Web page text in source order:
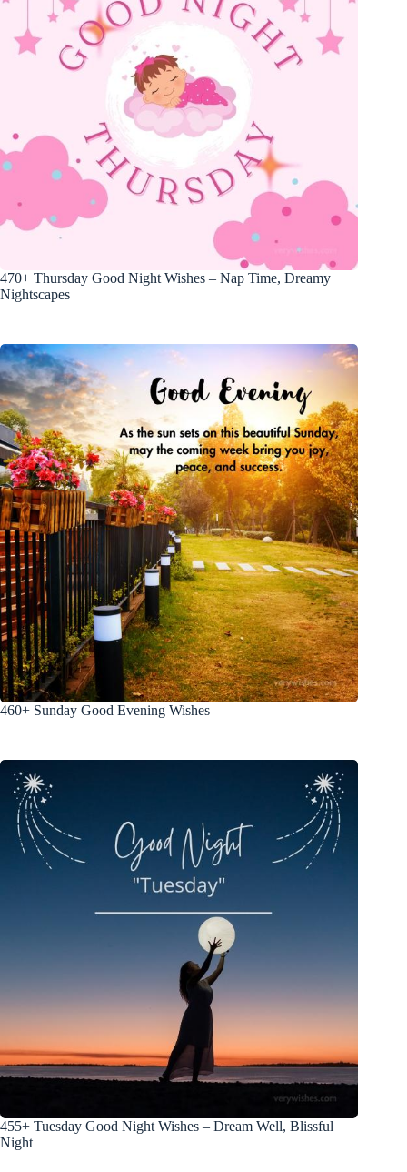
470+ Thursday Good Night Wishes – Nap Time, Dreamy
Nightscapes
460+ Sunday Good Evening Wishes
455+ Tuesday Good Night Wishes – Dream Well, Blissful
Night